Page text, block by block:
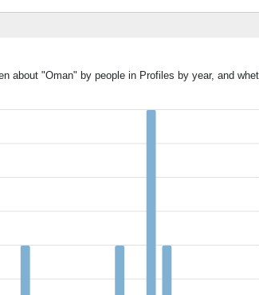
about "Oman" by people in Profiles by year, and